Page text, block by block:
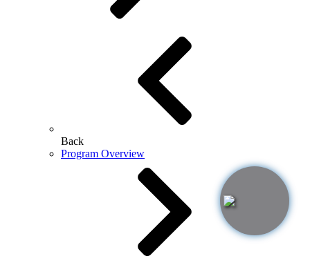
Back
Program Overview